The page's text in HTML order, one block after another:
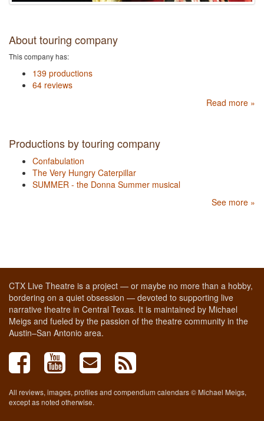
About touring company
This company has:
139 productions
64 reviews
Read more »
Productions by touring company
Confabulation
The Very Hungry Caterpillar
SUMMER - the Donna Summer musical
See more »
CTX Live Theatre is a project — or maybe no more than a hobby,
bordering on a quiet obsession — devoted to supporting live
narrative theatre in Central Texas. It is maintained by Michael
Meigs and fueled by the passion of the theatre community in the
Austin–San Antonio area.
All reviews, images, profiles and compendium calendars © Michael Meigs,
except as noted otherwise.